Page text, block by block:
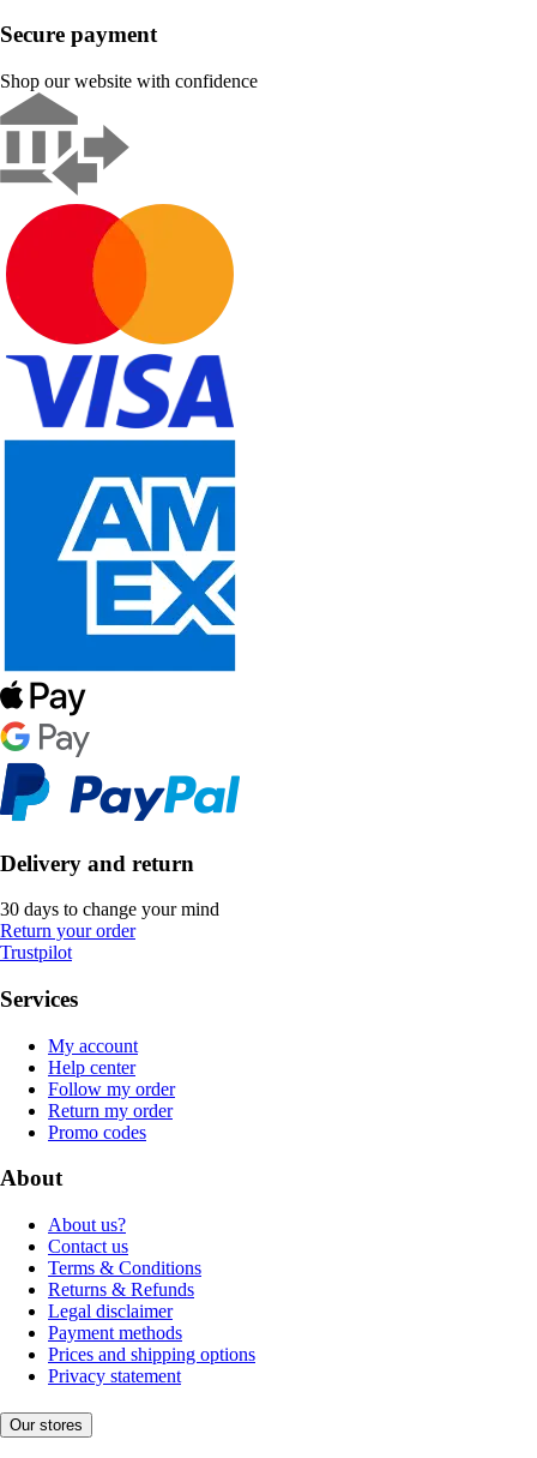
Secure payment
Shop our website with confidence
Delivery and return
30 days to change your mind
Return your order
Trustpilot
Services
My account
Help center
Follow my order
Return my order
Promo codes
About
About us?
Contact us
Terms & Conditions
Returns & Refunds
Legal disclaimer
Payment methods
Prices and shipping options
Privacy statement
Our stores